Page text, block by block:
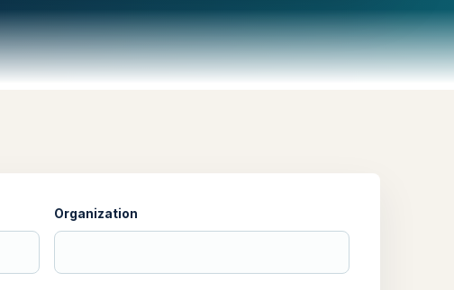
Organization